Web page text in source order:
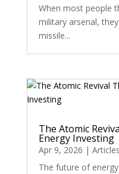
When most people
military arsenal,
missile...
The Atomic
Energy Investing
Apr 9, 2026 | Articles
The future of